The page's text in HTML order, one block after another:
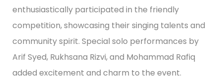
enthusiastically participated in the friendly
competition, showcasing their singing talents and
community spirit. Special solo performances by
Arif Syed, Rukhsana Rizvi, and Mohammad Rafiq
added excitement and charm to the event.